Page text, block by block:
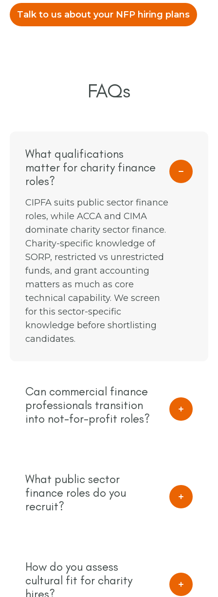
Talk to us about your NFP hiring plans
FAQs
What qualifications
matter for charity finance
roles?
CIPFA suits public sector finance
roles, while ACCA and CIMA
dominate charity sector finance.
Charity-specific knowledge of
SORP, restricted vs unrestricted
funds, and grant accounting
matters as much as core
technical capability. We screen
for this sector-specific
knowledge before shortlisting
candidates.
Can commercial finance
professionals transition
into not-for-profit roles?
What public sector
finance roles do you
recruit?
How do you assess
cultural fit for charity
hires?